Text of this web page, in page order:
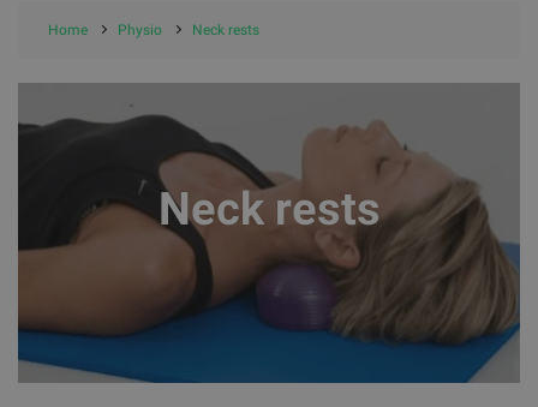
Home Physio Neck rests
Neck rests